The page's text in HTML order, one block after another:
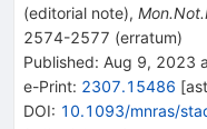
(editorial note),
2574-2577 (erratum)
Published: Aug 9, 2023
e-Print: 2307.15486 [
DOI: 10.1093/mnras/